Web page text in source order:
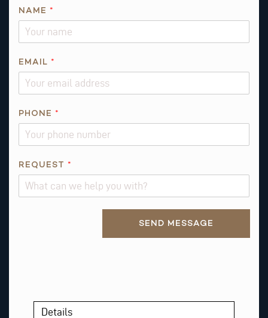
NAME *
EMAIL *
P
N
PHONE *
REQUEST *
SEND MESSAGE
Details